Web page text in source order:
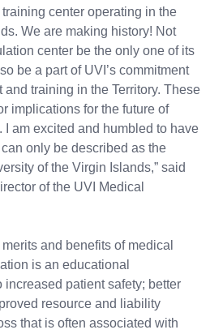
center operating in the
We are making history! Not
center be the only one of its
be a part of UVI’s commitment
training in the Territory. These
implications for the future of
I am excited and humbled to have
only be described as the
of the Virgin Islands,” said
of the UVI Medical
and benefits of medical
is an educational
increased patient safety; better
resource and liability
that is often associated with